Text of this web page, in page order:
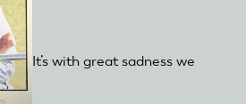
It’s with great sadness we